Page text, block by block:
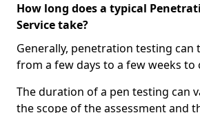
How long does a typical
Service take?
Generally, penetration testing can
from a few days to a few weeks to
The duration of a pen testing can
the scope of the assessment and